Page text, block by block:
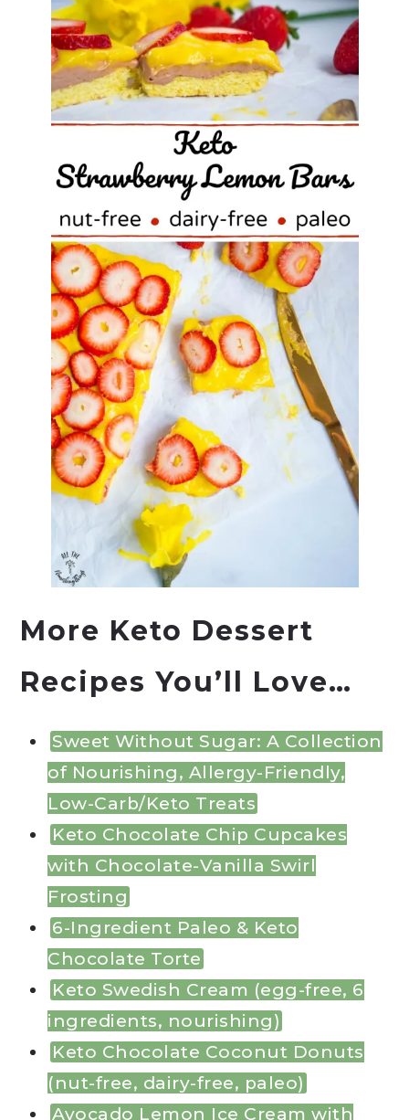
More Keto Dessert
Recipes You’ll Love…
Sweet Without Sugar: A Collection
of Nourishing, Allergy-Friendly,
Low-Carb/Keto Treats
Keto Chocolate Chip Cupcakes
with Chocolate-Vanilla Swirl
Frosting
6-Ingredient Paleo & Keto
Chocolate Torte
Keto Swedish Cream (egg-free, 6
ingredients, nourishing)
Keto Chocolate Coconut Donuts
(nut-free, dairy-free, paleo)
Avocado Lemon Ice Cream with